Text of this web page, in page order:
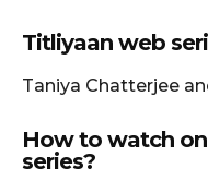
Titliyaan web
Taniya Chatterjee
How to watch
series?